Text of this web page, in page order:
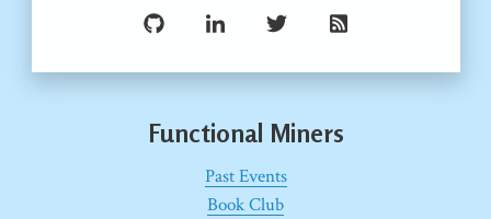
Functional Miners
Past Events
Book Club